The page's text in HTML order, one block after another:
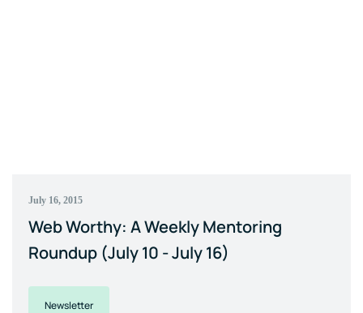
July 16, 2015
Web Worthy: A Weekly Mentoring
Roundup (July 10 - July 16)
Newsletter